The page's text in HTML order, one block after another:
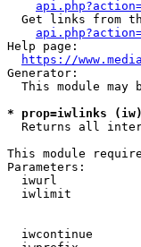
Get links from
Help page:
https://
Generator:
This module may
* prop=iwlinks
Returns all
This module
Parameters:
iwurl
iwlimit
iwcontinue